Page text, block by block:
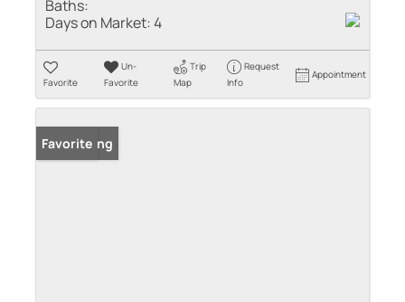
Baths:
Days on Market:4
Favorite
Un-
Favorite
Trip
Map
Request
Info
Appointment
New Listing
Favorite